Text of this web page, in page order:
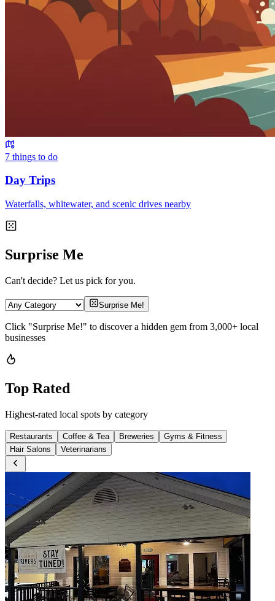
7 things to do
Day Trips
Waterfalls, whitewater, and scenic drives nearby
Surprise Me
Can't decide? Let us pick for you.
Surprise Me!
Click "Surprise Me!" to discover a hidden gem from 3,000+ local
businesses
Top Rated
Highest-rated local spots by category
Restaurants Coffee & Tea Breweries
Gyms & Fitness
Hair Salons
Veterinarians